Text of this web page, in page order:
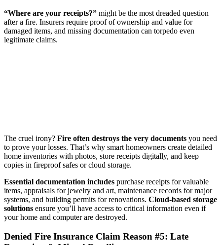
“Where are your receipts?” might be the most dreaded question
after a fire. Insurers require proof of ownership and value for
damaged items, and missing documentation can torpedo even
legitimate claims.
The cruel irony? Fire often destroys the very documents you need
to prove your losses. That’s why smart homeowners create detailed
home inventories with photos, store receipts digitally, and keep
copies in fireproof safes or cloud storage.
Essential documentation includes purchase receipts for valuable
items, appraisals for jewelry and art, maintenance records for major
systems, and building permits for renovations. Cloud-based storage
solutions ensure you’ll have access to critical information even if
your home and computer are destroyed.
Denied Fire Insurance Claim Reason #5: Late